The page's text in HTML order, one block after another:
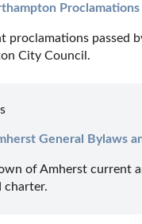
Proclamations
proclamations passed
City Council.
General Bylaws
of Amherst current
charter.